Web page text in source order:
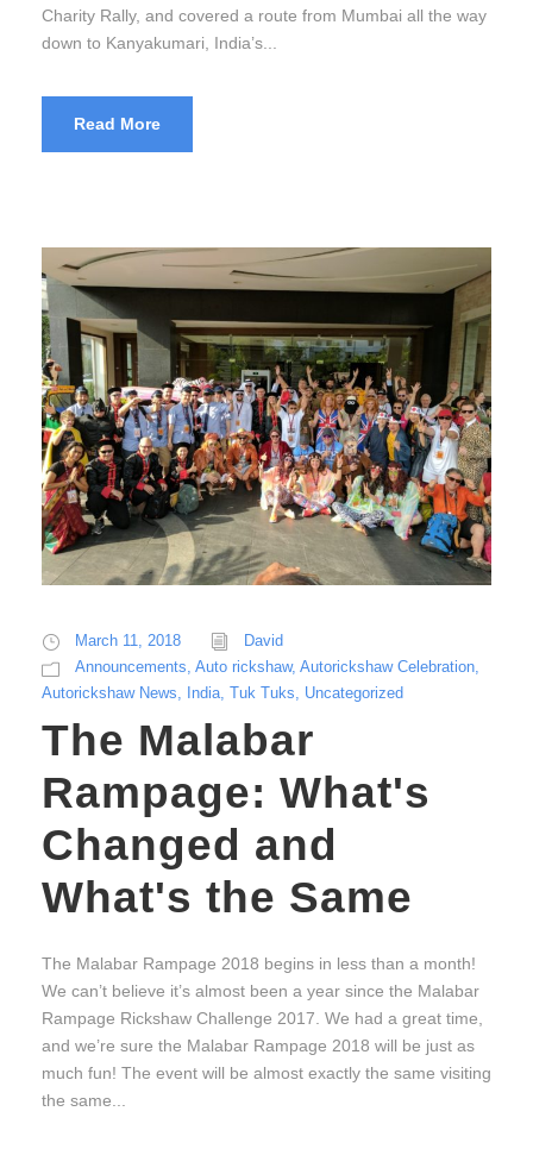
Charity Rally, and covered a route from Mumbai all the way
down to Kanyakumari, India’s...
Read More
March 11, 2018
David
Announcements Auto rickshaw, Autorickshaw Celebration
Autorickshaw News
India Tuk Tuks Uncategorized
The Malabar
Rampage: What's
Changed and
What's the Same
The Malabar Rampage 2018 begins in less than a month!
We can’t believe it’s almost been a year since the Malabar
Rampage Rickshaw Challenge 2017. We had a great time,
and we’re sure the Malabar Rampage 2018 will be just as
much fun! The event will be almost exactly the same visiting
the same...